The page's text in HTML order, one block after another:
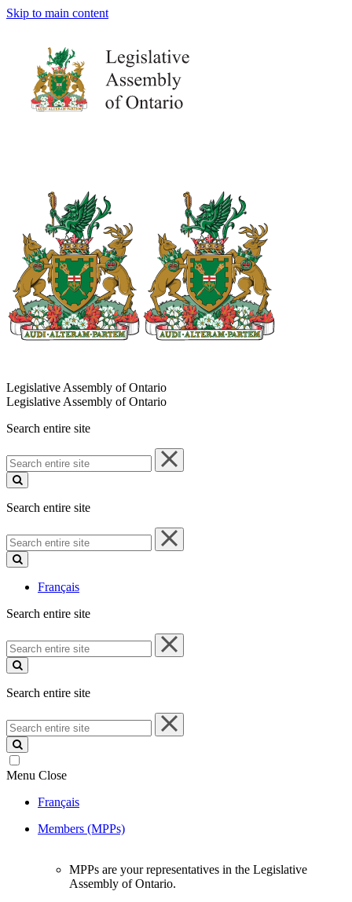
Skip to main content
Legislative Assembly of Ontario
Legislative Assembly of Ontario
Search entire site
Search
entire
site
Search entire site
Search
entire
site
Français
Search entire site
Search
entire
site
Search entire site
Search
entire
site
Menu Close
Français
Members (MPPs)
MPPs are your representatives in the Legislative
Assembly of Ontario.